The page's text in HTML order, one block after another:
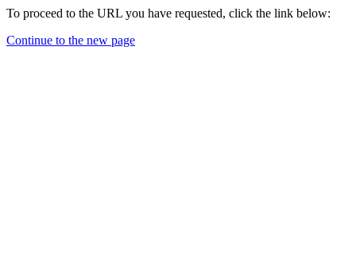
To proceed to the URL you have requested, click the link below:
Continue to the new page